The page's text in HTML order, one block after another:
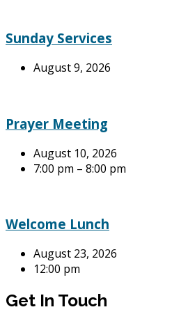
Sunday Services
August 9, 2026
Prayer Meeting
August 10, 2026
7:00 pm – 8:00 pm
Welcome Lunch
August 23, 2026
12:00 pm
Get In Touch